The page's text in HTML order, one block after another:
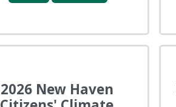
2026 New Haven